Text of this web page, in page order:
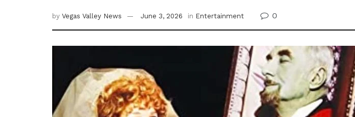
by Vegas Valley News June 3, 2026 in Entertainment 0